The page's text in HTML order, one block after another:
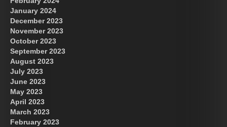
January 2024
December 2023
November 2023
October 2023
September 2023
August 2023
July 2023
June 2023
May 2023
April 2023
March 2023
February 2023